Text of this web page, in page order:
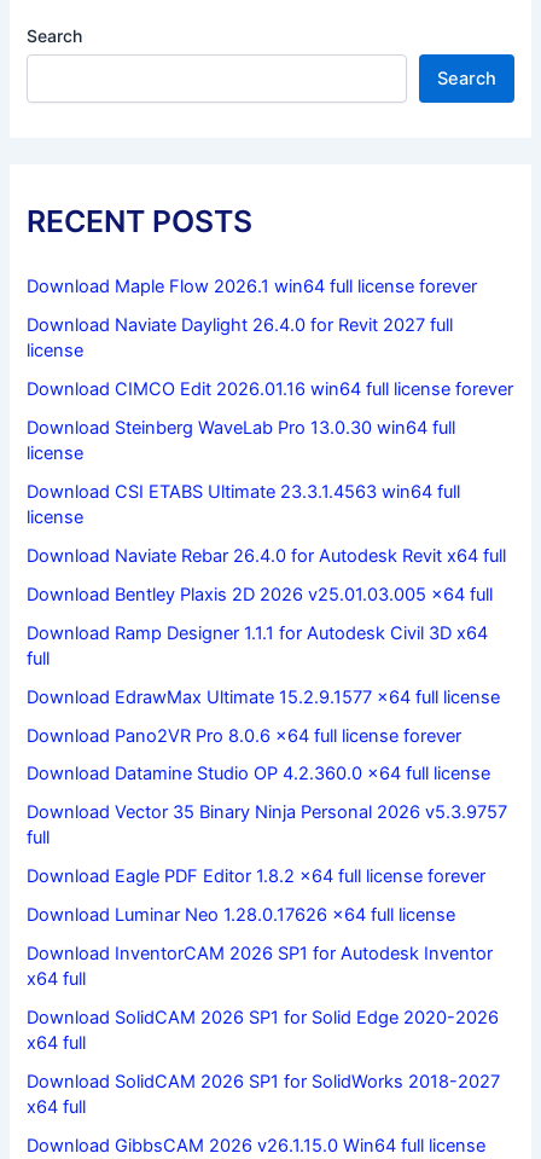
Search
Search
RECENT POSTS
Download Maple Flow 2026.1 win64 full license forever
Download Naviate Daylight 26.4.0 for Revit 2027 full
license
Download CIMCO Edit 2026.01.16 win64 full license forever
Download Steinberg WaveLab Pro 13.0.30 win64 full
license
Download CSI ETABS Ultimate 23.3.1.4563 win64 full
license
Download Naviate Rebar 26.4.0 for Autodesk Revit x64 full
Download Bentley Plaxis 2D 2026 v25.01.03.005 x64 full
Download Ramp Designer 1.1.1 for Autodesk Civil 3D x64
full
Download EdrawMax Ultimate 15.2.9.1577 x64 full license
Download Pano2VR Pro 8.0.6 x64 full license forever
Download Datamine Studio OP 4.2.360.0 x64 full license
Download Vector 35 Binary Ninja Personal 2026 v5.3.9757
full
Download Eagle PDF Editor 1.8.2 x64 full license forever
Download Luminar Neo 1.28.0.17626 x64 full license
Download InventorCAM 2026 SP1 for Autodesk Inventor
x64 full
Download SolidCAM 2026 SP1 for Solid Edge 2020-2026
x64 full
Download SolidCAM 2026 SP1 for SolidWorks 2018-2027
x64 full
Download GibbsCAM 2026 v26.1.15.0 Win64 full license